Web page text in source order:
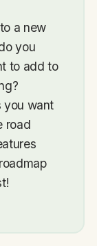
a new
you
to add to
you want
road